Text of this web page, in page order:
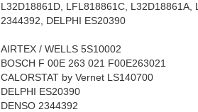
L32D18861D, LFL818861C,
2344392, DELPHI ES20390
AIRTEX / WELLS 5S10002
BOSCH F 00E 263 021 F00E263021
CALORSTAT by Vernet LS140700
DELPHI ES20390
DENSO 2344392